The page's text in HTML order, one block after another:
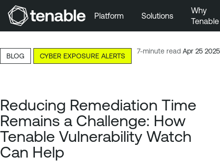
Skip to Main Content
Skip to Footer
Platform Solutions
Why
Tenable
7-minute read Apr 25 2025
BLOG CYBER EXPOSURE ALERTS
Reducing Remediation Time
Remains a Challenge: How
Tenable Vulnerability Watch
Can Help